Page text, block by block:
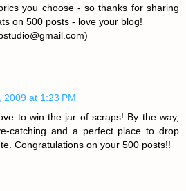
you choose - so thanks for sharing
on 500 posts - love your blog!
2009 at 1:23 PM
to win the jar of scraps! By the way,
catching and a perfect place to drop
Congratulations on your 500 posts!!